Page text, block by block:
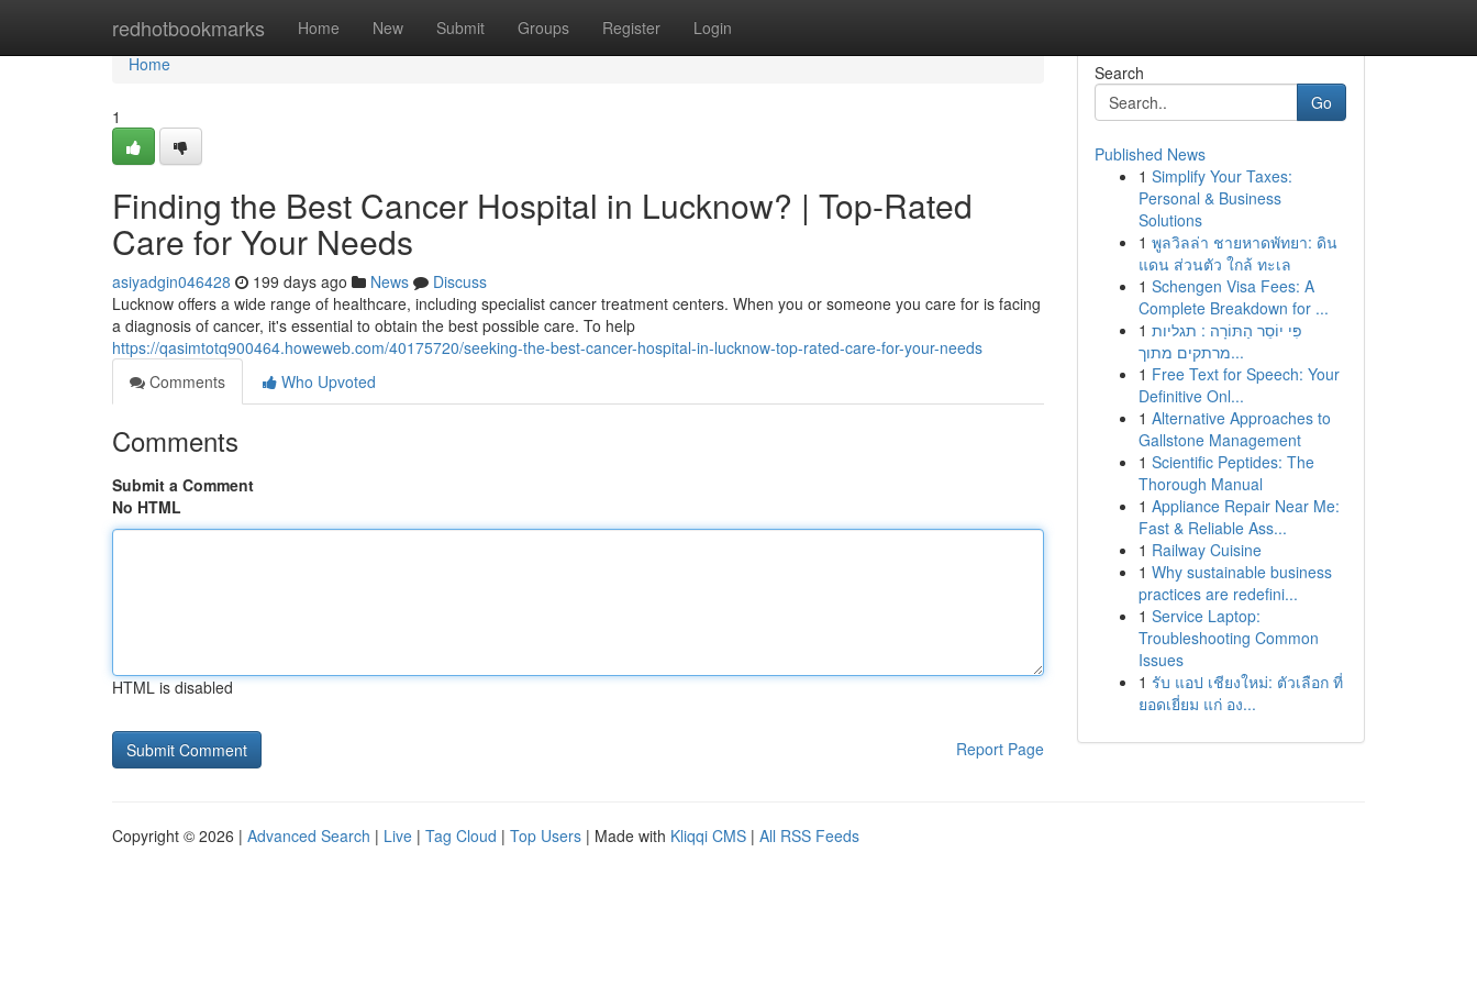
redhotbookmarks Home New Submit Groups Register Login
Home
Home
1
Finding the Best Cancer Hospital in Lucknow? | Top-Rated
Care for Your Needs
asiyadgin046428 199 days ago News
Discuss
Lucknow offers a wide range of healthcare, including specialist cancer treatment centers. When you or someone you care for is facing
a diagnosis of cancer, it's essential to obtain the best possible care. To help
https://qasimtotq900464.howeweb.com/40175720/seeking-the-best-cancer-hospital-in-lucknow-top-rated-care-for-your-needs
Comments
Who Upvoted
Comments
Submit a Comment
No HTML
HTML is disabled
Report Page
Search
Go
Published News
1 Simplify Your Taxes:
Personal & Business
Solutions
1 พูลวิลล่า ชายหาดพัทยา: ดิน
แดน ส่วนตัว ใกล้ ทะเล
1 Schengen Visa Fees: A
Complete Breakdown for ...
1 פִּי יוֹסֵר הַתּוֹרָה : תגליות
מרתקים מתוך...
1 Free Text for Speech: Your
Definitive Onl...
1 Alternative Approaches to
Gallstone Management
1 Scientific Peptides: The
Thorough Manual
1 Appliance Repair Near Me:
Fast & Reliable Ass...
1 Railway Cuisine
1 Why sustainable business
practices are redefini...
1 Service Laptop:
Troubleshooting Common
Issues
1 รับ แอป เชียงใหม่: ตัวเลือก ที่
ยอดเยี่ยม แก่ อง...
Copyright © 2026 | Advanced Search | Live | Tag Cloud | Top Users | Made with Kliqqi CMS | All RSS Feeds